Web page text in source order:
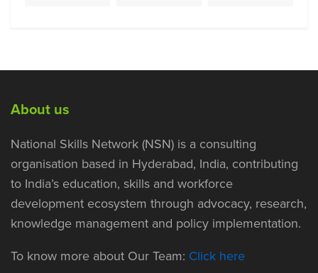
About us
National Skills Network (NSN) is a consulting
organisation based in Hyderabad, India, contributing
to India’s education, skills and workforce
development ecosystem through advocacy, research,
knowledge management and policy implementation.
To know more about Our Team: Click here